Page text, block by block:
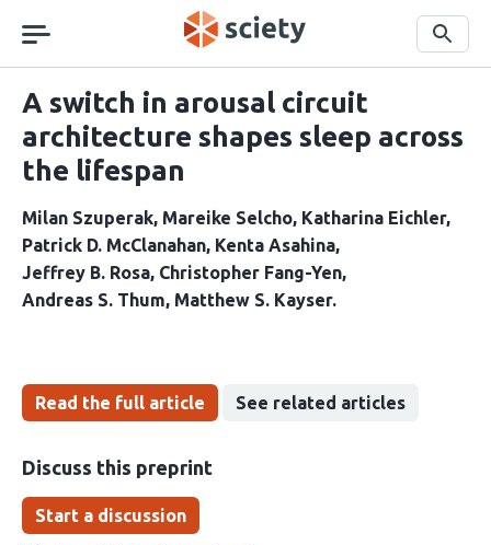
navigation
Search
A switch in arousal circuit
architecture shapes sleep across
the lifespan
Milan Szuperak Mareike Selcho Katharina Eichler
Patrick D. McClanahan Kenta Asahina
Jeffrey B. Rosa Christopher Fang-Yen
Andreas S. Thum Matthew S. Kayser
Read the full article See related articles
Discuss this preprint
Start a discussion